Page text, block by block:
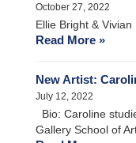
October 27, 2022
Ellie Bright & Vivian
Read More »
New Artist:
July 12, 2022
Bio: Caroline
Gallery School of